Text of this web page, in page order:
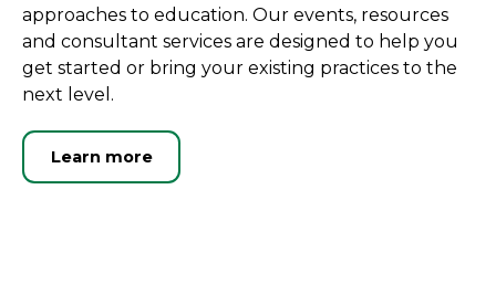
approaches to education. Our events, resources
and consultant services are designed to help you
get started or bring your existing practices to the
next level.
Learn more